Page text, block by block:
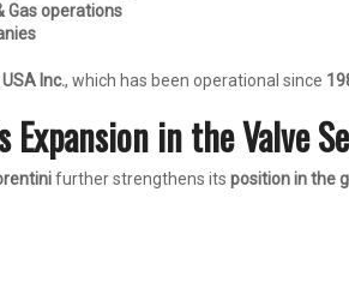
Gas operations
USA Inc., which has been operational since
Expansion in the Valve
further strengthens its position in the